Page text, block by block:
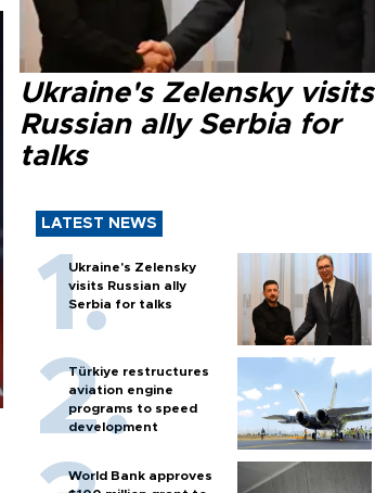
Ukraine's Zelensky visits
Russian ally Serbia for
talks
LATEST NEWS
Ukraine's Zelensky
visits Russian ally
Serbia for talks
Türkiye restructures
aviation engine
programs to speed
development
World Bank approves